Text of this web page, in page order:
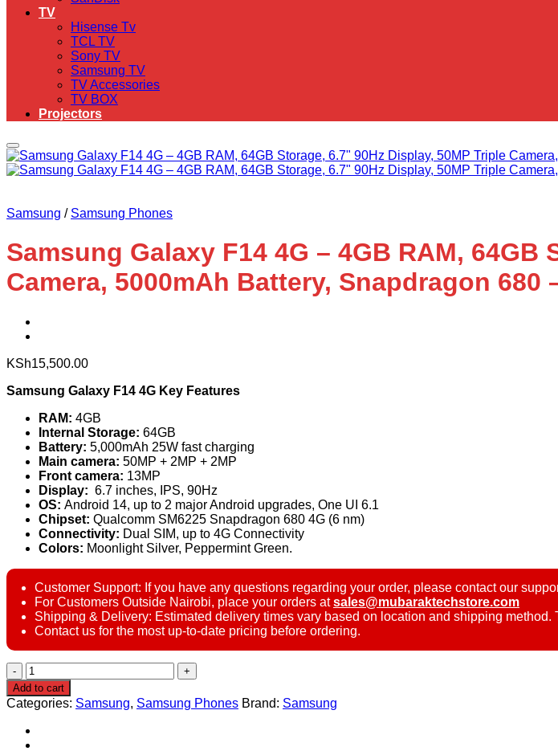
TV
Hisense Tv
TCL TV
Sony TV
Samsung TV
TV Accessories
TV BOX
Projectors
Samsung / Samsung Phones
Samsung Galaxy F14 4G – 4GB RAM, 64GB
Camera, 5000mAh Battery, Snapdragon 680
KSh15,500.00
Samsung Galaxy F14 4G Key Features
RAM: 4GB
Internal Storage: 64GB
Battery: 5,000mAh 25W fast charging
Main camera: 50MP + 2MP + 2MP
Front camera: 13MP
Display: 6.7 inches, IPS, 90Hz
OS: Android 14, up to 2 major Android upgrades, One UI 6.1
Chipset: Qualcomm SM6225 Snapdragon 680 4G (6 nm)
Connectivity: Dual SIM, up to 4G Connectivity
Colors: Moonlight Silver, Peppermint Green.
Customer Support: If you have any questions regarding your order, please contact our
For Customers Outside Nairobi, place your orders atsales@mubaraktechstore.com
Shipping & Delivery: Estimated delivery times vary based on location and shipping
Contact us for the most up-to-date pricing before ordering.
Samsung
Galaxy
F14
4G
–
4GB
Add to cart
Categories: Samsung, Samsung Phones Brand: Samsung